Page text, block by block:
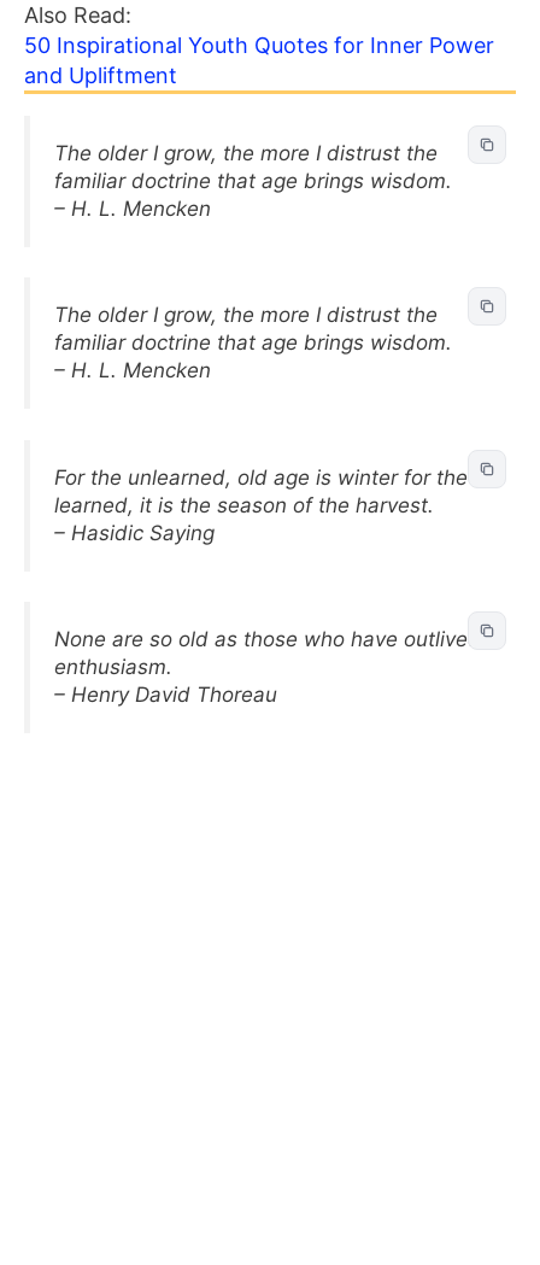
Also Read:
50 Inspirational Youth Quotes for Inner Power
and Upliftment
The older I grow, the more I distrust the
familiar doctrine that age brings wisdom.
– H. L. Mencken
The older I grow, the more I distrust the
familiar doctrine that age brings wisdom.
– H. L. Mencken
For the unlearned, old age is winter for the
learned, it is the season of the harvest.
– Hasidic Saying
None are so old as those who have outlived
enthusiasm.
– Henry David Thoreau